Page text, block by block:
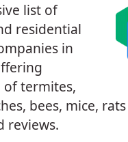
list of
residential
in
termites,
bees, mice,
reviews.